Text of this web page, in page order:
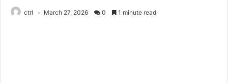
ctrl March 27, 2026 0 1 minute read